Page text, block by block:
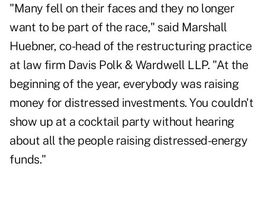
"Many fell on their faces and they no longer
want to be part of the race," said Marshall
Huebner, co-head of the restructuring practice
at law firm Davis Polk & Wardwell LLP. "At the
beginning of the year, everybody was raising
money for distressed investments. You couldn't
show up at a cocktail party without hearing
about all the people raising distressed-energy
funds."